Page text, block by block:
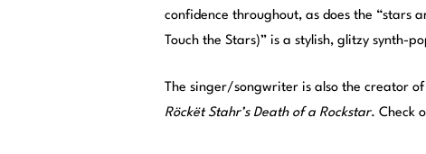
confidence throughout, as does the “stars
Touch the Stars)” is a stylish, glitzy synth-
The singer/songwriter is also the creator
Röckët Stahr’s Death of a Rockstar. Check